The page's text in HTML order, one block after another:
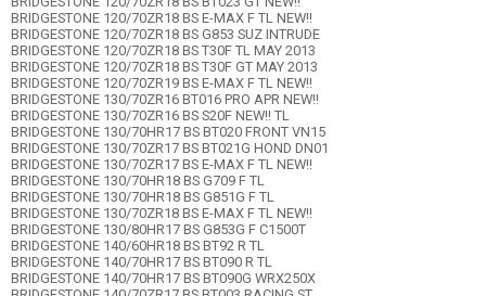
BRIDGESTONE 120/70ZR18 BS E-MAX F TL NEW!!
BRIDGESTONE 120/70ZR18 BS G853 SUZ INTRUDE
BRIDGESTONE 120/70ZR18 BS T30F TL MAY 2013
BRIDGESTONE 120/70ZR18 BS T30F GT MAY 2013
BRIDGESTONE 120/70ZR19 BS E-MAX F TL NEW!!
BRIDGESTONE 130/70ZR16 BT016 PRO APR NEW!!
BRIDGESTONE 130/70ZR16 BS S20F NEW!! TL
BRIDGESTONE 130/70HR17 BS BT020 FRONT VN15
BRIDGESTONE 130/70ZR17 BS BT021G HOND DN01
BRIDGESTONE 130/70ZR17 BS E-MAX F TL NEW!!
BRIDGESTONE 130/70HR18 BS G709 F TL
BRIDGESTONE 130/70HR18 BS G851G F TL
BRIDGESTONE 130/70ZR18 BS E-MAX F TL NEW!!
BRIDGESTONE 130/80HR17 BS G853G F C1500T
BRIDGESTONE 140/60HR18 BS BT92 R TL
BRIDGESTONE 140/70HR17 BS BT090 R TL
BRIDGESTONE 140/70HR17 BS BT090G WRX250X